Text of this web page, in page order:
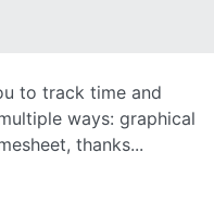
SEE COMPARISON
to track time and
ways: graphical
thanks